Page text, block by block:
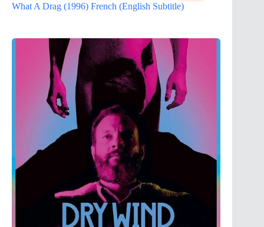
What A Drag (1996) French (English Subtitle)